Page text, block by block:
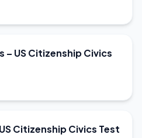
US Citizenship Civics
Citizenship Civics Test